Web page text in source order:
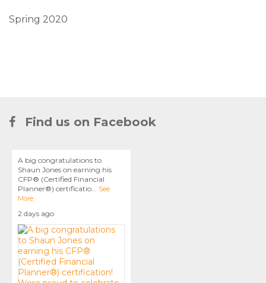
Spring 2020
Find us on Facebook
A big congratulations to
Shaun Jones on earning his
CFP® (Certified Financial
Planner®) certificatio... See
More
2 days ago